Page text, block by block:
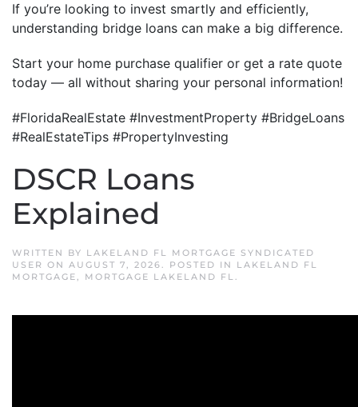
If you’re looking to invest smartly and efficiently,
understanding bridge loans can make a big difference.
Start your home purchase qualifier or get a rate quote
today — all without sharing your personal information!
#FloridaRealEstate #InvestmentProperty #BridgeLoans
#RealEstateTips #PropertyInvesting
DSCR Loans
Explained
WRITTEN BY LAKELAND FL MORTGAGE SYNDICATED
USER ON AUGUST 7, 2026. POSTED IN LAKELAND FL
MORTGAGE, MORTGAGE LAKELAND FL.